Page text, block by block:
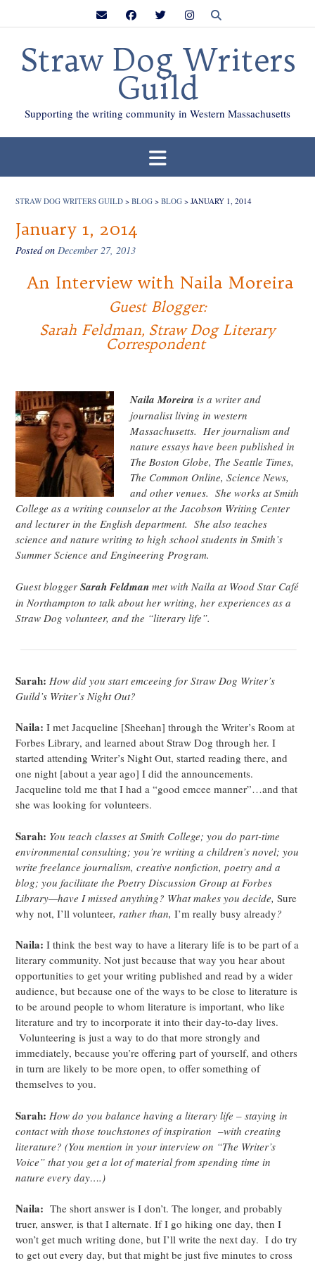
Straw Dog Writers
Guild
Supporting the writing community in Western Massachusetts
STRAW DOG WRITERS GUILD > BLOG > BLOG > JANUARY 1, 2014
January 1, 2014
Posted on December 27, 2013
An Interview with Naila Moreira
Guest Blogger:
Sarah Feldman, Straw Dog Literary
Correspondent
Naila Moreira is a writer and
journalist living in western
Massachusetts. Her journalism and
nature essays have been published in
The Boston Globe, The Seattle Times,
The Common Online, Science News,
and other venues. She works at Smith
College as a writing counselor at the Jacobson Writing Center
and lecturer in the English department. She also teaches
science and nature writing to high school students in Smith’s
Summer Science and Engineering Program.
Guest blogger Sarah Feldman met with Naila at Wood Star Café
in Northampton to talk about her writing, her experiences as a
Straw Dog volunteer, and the “literary life”.
Sarah: How did you start emceeing for Straw Dog Writer’s
Guild’s Writer’s Night Out?
Naila: I met Jacqueline [Sheehan] through the Writer’s Room at
Forbes Library, and learned about Straw Dog through her. I
started attending Writer’s Night Out, started reading there, and
one night [about a year ago] I did the announcements.
Jacqueline told me that I had a “good emcee manner”…and that
she was looking for volunteers.
Sarah: You teach classes at Smith College; you do part-time
environmental consulting; you’re writing a children’s novel; you
write freelance journalism, creative nonfiction, poetry and a
blog; you facilitate the Poetry Discussion Group at Forbes
Library—have I missed anything? What makes you decide, Sure
why not, I’ll volunteer, rather than, I’m really busy already?
Naila: I think the best way to have a literary life is to be part of a
literary community. Not just because that way you hear about
opportunities to get your writing published and read by a wider
audience, but because one of the ways to be close to literature is
to be around people to whom literature is important, who like
literature and try to incorporate it into their day-to-day lives.
Volunteering is just a way to do that more strongly and
immediately, because you’re offering part of yourself, and others
in turn are likely to be more open, to offer something of
themselves to you.
Sarah: How do you balance having a literary life – staying in
contact with those touchstones of inspiration –with creating
literature? (You mention in your interview on “The Writer’s
Voice” that you get a lot of material from spending time in
nature every day….)
Naila: The short answer is I don’t. The longer, and probably
truer, answer, is that I alternate. If I go hiking one day, then I
won’t get much writing done, but I’ll write the next day. I do try
to get out every day, but that might be just five minutes to cross